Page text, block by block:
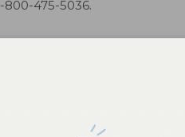
800-475-5036.